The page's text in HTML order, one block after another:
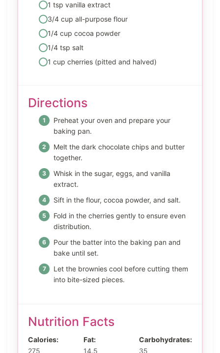
1 tsp vanilla extract
3/4 cup all-purpose flour
1/4 cup cocoa powder
1/4 tsp salt
1 cup cherries (pitted and halved)
Directions
Preheat your oven and prepare your
baking pan.
Melt the dark chocolate chips and butter
together.
Whisk in the sugar, eggs, and vanilla
extract.
Sift in the flour, cocoa powder, and salt.
Fold in the cherries gently to ensure even
distribution.
Pour the batter into the baking pan and
bake until set.
Let the brownies cool before cutting them
into bite-sized pieces.
Nutrition Facts
Calories:
275
Fat:
14.5
Carbohydrates:
35